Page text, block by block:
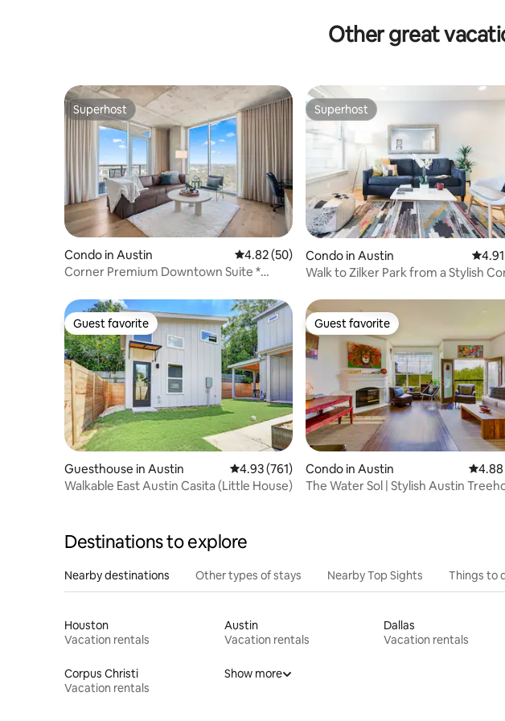
Other great
Superhost
Superhost
Condo in Austin 4.82 out of 5 average rating, 50 reviews
4.82 (50)
Corner Premium Downtown Suite *
Superhost
Superhost
Condo in Austin 4.91
Walk to Zilker Park from a Stylish
Guest favorite
Guest favorite
Guesthouse in Austin 4.93 out of 5 average rating, 761 reviews
4.93 (761)
Walkable East Austin Casita (Little House)
Guest favorite
Guest favorite
Condo in Austin 4.88
4.88
The Water Sol | Stylish Austin
Destinations to explore
Nearby destinations Other types of stays Nearby Top Sights Things to
Houston
Vacation rentals
Austin
Vacation rentals
Dallas
Vacation rentals
Corpus Christi
Vacation rentals
Show more